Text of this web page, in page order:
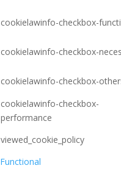
cookielawinfo-checkbox-
cookielawinfo-checkbox-
cookielawinfo-checkbox-
cookielawinfo-checkbox-
performance
viewed_cookie_policy
Functional